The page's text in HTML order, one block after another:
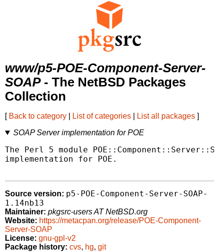
www/p5-POE-Component-Server-
SOAP- The NetBSD Packages
Collection
[ Back to category List of categories List all packages ]
SOAP Server implementation for POE
The Perl 5 module
implementation for POE.
Source version: p5-POE-Component-Server-SOAP-
1.14nb13
Maintainer: pkgsrc-users AT NetBSD.org
Website: https://metacpan.org/release/POE-Component-
Server-SOAP
License: gnu-gpl-v2
Package history: cvs, hg, git